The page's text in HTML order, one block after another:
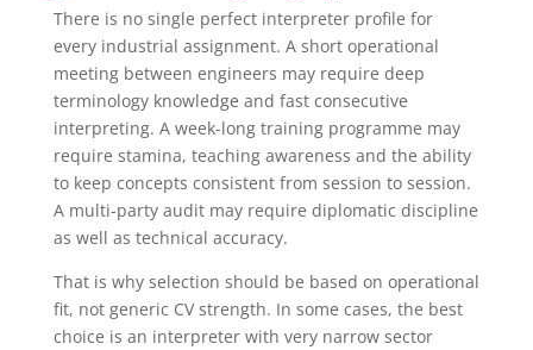
There is no single perfect interpreter profile for
every industrial assignment. A short operational
meeting between engineers may require deep
terminology knowledge and fast consecutive
interpreting. A week-long training programme may
require stamina, teaching awareness and the ability
to keep concepts consistent from session to session.
A multi-party audit may require diplomatic discipline
as well as technical accuracy.
That is why selection should be based on operational
fit, not generic CV strength. In some cases, the best
choice is an interpreter with very narrow sector